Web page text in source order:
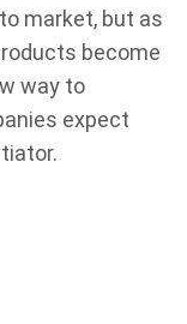
market, but as
become
way to
expect